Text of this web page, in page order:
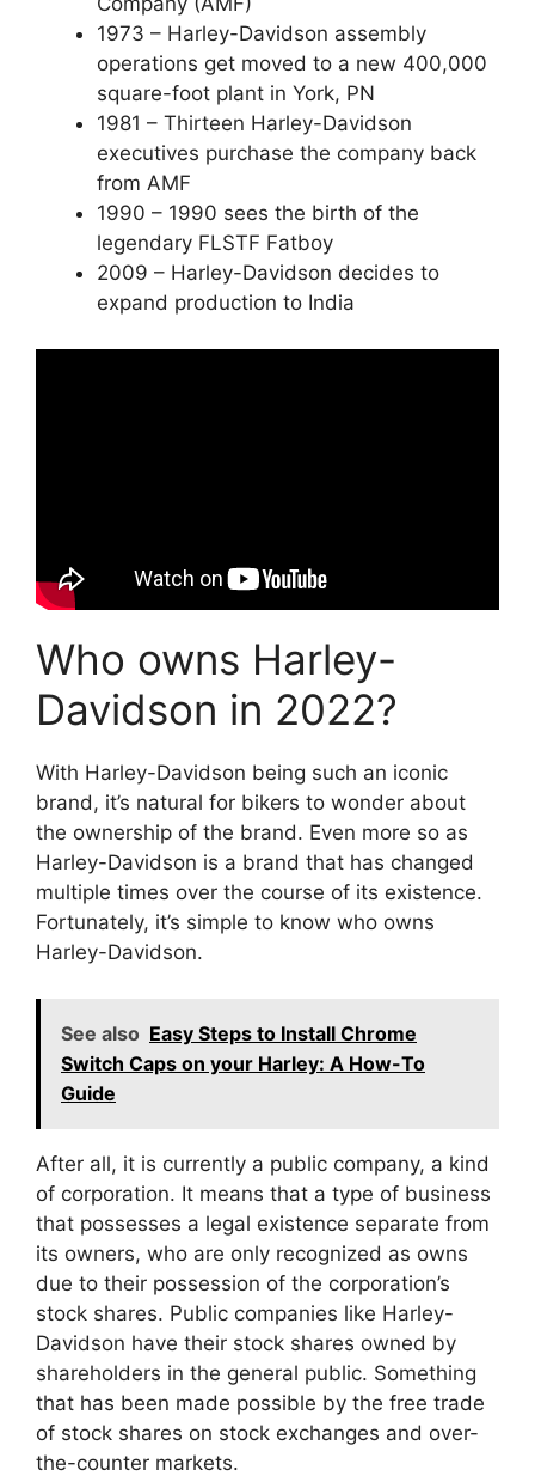
1973 – Harley-Davidson assembly
operations get moved to a new 400,000
square-foot plant in York, PN
1981 – Thirteen Harley-Davidson
executives purchase the company back
from AMF
1990 – 1990 sees the birth of the
legendary FLSTF Fatboy
2009 – Harley-Davidson decides to
expand production to India
Who owns Harley-
Davidson in 2022?
With Harley-Davidson being such an iconic
brand, it’s natural for bikers to wonder about
the ownership of the brand. Even more so as
Harley-Davidson is a brand that has changed
multiple times over the course of its existence.
Fortunately, it’s simple to know who owns
Harley-Davidson.
See also Easy Steps to Install Chrome
Switch Caps on your Harley: A How-To
Guide
After all, it is currently a public company, a kind
of corporation. It means that a type of business
that possesses a legal existence separate from
its owners, who are only recognized as owns
due to their possession of the corporation’s
stock shares. Public companies like Harley-
Davidson have their stock shares owned by
shareholders in the general public. Something
that has been made possible by the free trade
of stock shares on stock exchanges and over-
the-counter markets.